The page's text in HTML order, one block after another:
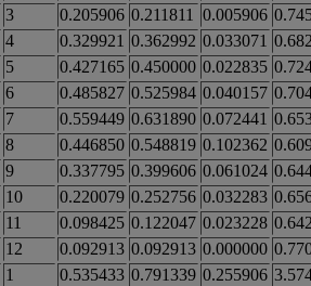
3 0.205906 0.211811 0.005906
4 0.329921 0.362992 0.033071
5 0.427165 0.450000 0.022835
6 0.485827 0.525984 0.040157
7 0.559449 0.631890 0.072441
8 0.446850 0.548819 0.102362
9 0.337795 0.399606 0.061024
10 0.220079 0.252756 0.032283
11 0.098425 0.122047 0.023228
12 0.092913 0.092913 0.000000
1 0.535433 0.791339 0.255906